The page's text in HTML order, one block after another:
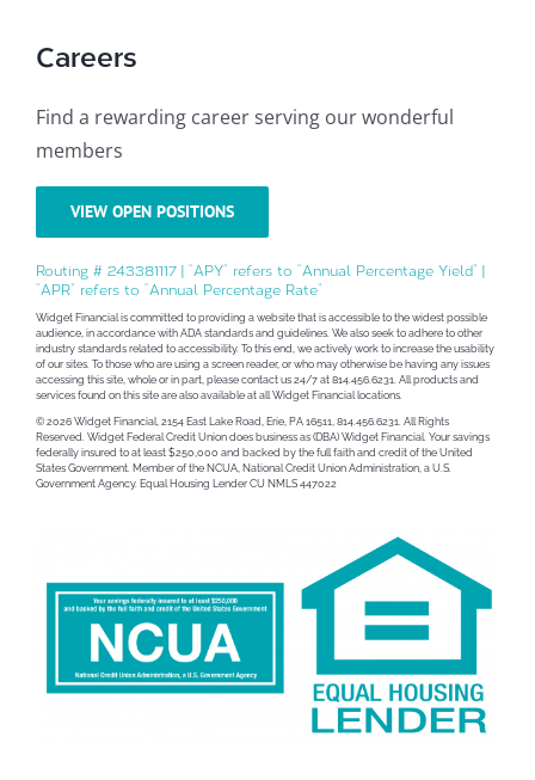
Careers
Find a rewarding career serving our wonderful
members
VIEW OPEN POSITIONS
Routing # 243381117 | “APY” refers to “Annual Percentage Yield” |
“APR” refers to “Annual Percentage Rate”
Widget Financial is committed to providing a website that is accessible to the widest possible
audience, in accordance with ADA standards and guidelines. We also seek to adhere to other
industry standards related to accessibility. To this end, we actively work to increase the usability
of our sites. To those who are using a screen reader, or who may otherwise be having any issues
accessing this site, whole or in part, please contact us 24/7 at 814.456.6231. All products and
services found on this site are also available at all Widget Financial locations.
© 2026 Widget Financial, 2154 East Lake Road, Erie, PA 16511, 814.456.6231. All Rights
Reserved. Widget Federal Credit Union does business as (DBA) Widget Financial. Your savings
federally insured to at least $250,000 and backed by the full faith and credit of the United
States Government. Member of the NCUA, National Credit Union Administration, a U.S.
Government Agency. Equal Housing Lender CU NMLS 447022